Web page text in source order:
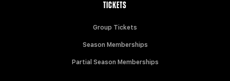
TICKETS
Group Tickets
Season Memberships
Partial Season Memberships